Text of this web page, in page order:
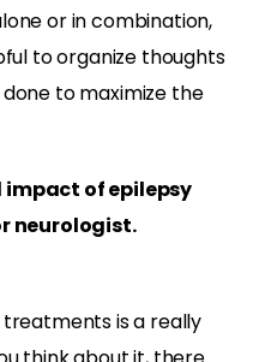
or in combination,
to organize thoughts
to maximize the
of epilepsy
neurologist.
is a really